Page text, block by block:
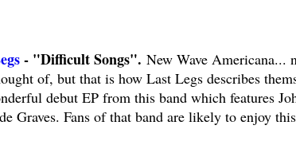
- "Difficult Songs". New Wave Americana...
of, but that is how Last Legs describes
debut EP from this band which features
Graves. Fans of that band are likely to enjoy